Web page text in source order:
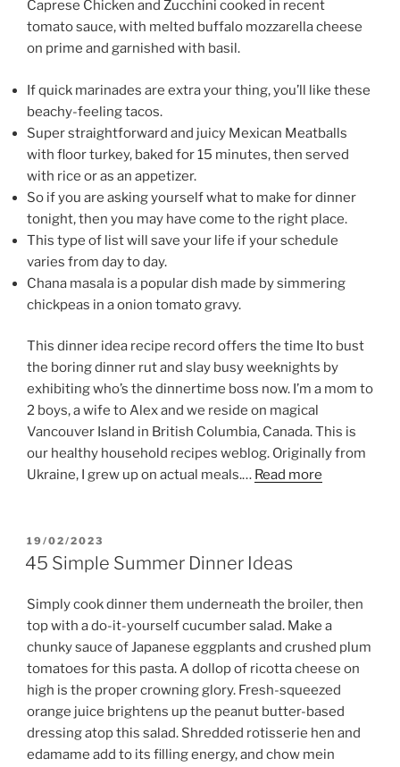
Caprese Chicken and Zucchini cooked in recent
tomato sauce, with melted buffalo mozzarella cheese
on prime and garnished with basil.
If quick marinades are extra your thing, you’ll like these
beachy-feeling tacos.
Super straightforward and juicy Mexican Meatballs
with floor turkey, baked for 15 minutes, then served
with rice or as an appetizer.
So if you are asking yourself what to make for dinner
tonight, then you may have come to the right place.
This type of list will save your life if your schedule
varies from day to day.
Chana masala is a popular dish made by simmering
chickpeas in a onion tomato gravy.
This dinner idea recipe record offers the time Ito bust
the boring dinner rut and slay busy weeknights by
exhibiting who’s the dinnertime boss now. I’m a mom to
2 boys, a wife to Alex and we reside on magical
Vancouver Island in British Columbia, Canada. This is
our healthy household recipes weblog. Originally from
Ukraine, I grew up on actual meals.… Read more
POSTED
ON
19/02/2023
45 Simple Summer Dinner Ideas
Simply cook dinner them underneath the broiler, then
top with a do-it-yourself cucumber salad. Make a
chunky sauce of Japanese eggplants and crushed plum
tomatoes for this pasta. A dollop of ricotta cheese on
high is the proper crowning glory. Fresh-squeezed
orange juice brightens up the peanut butter-based
dressing atop this salad. Shredded rotisserie hen and
edamame add to its filling energy, and chow mein